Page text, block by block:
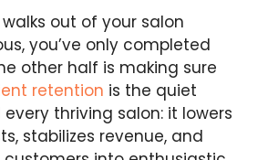
out of your salon
you’ve only completed
other half is making sure
retention is the quiet
thriving salon: it lowers
stabilizes revenue, and